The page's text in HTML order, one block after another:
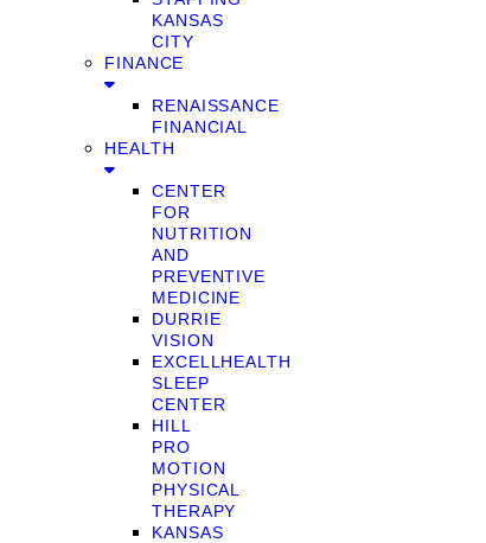
KANSAS
CITY
FINANCE
RENAISSANCE
FINANCIAL
HEALTH
CENTER
FOR
NUTRITION
AND
PREVENTIVE
MEDICINE
DURRIE
VISION
EXCELLHEALTH
SLEEP
CENTER
HILL
PRO
MOTION
PHYSICAL
THERAPY
KANSAS